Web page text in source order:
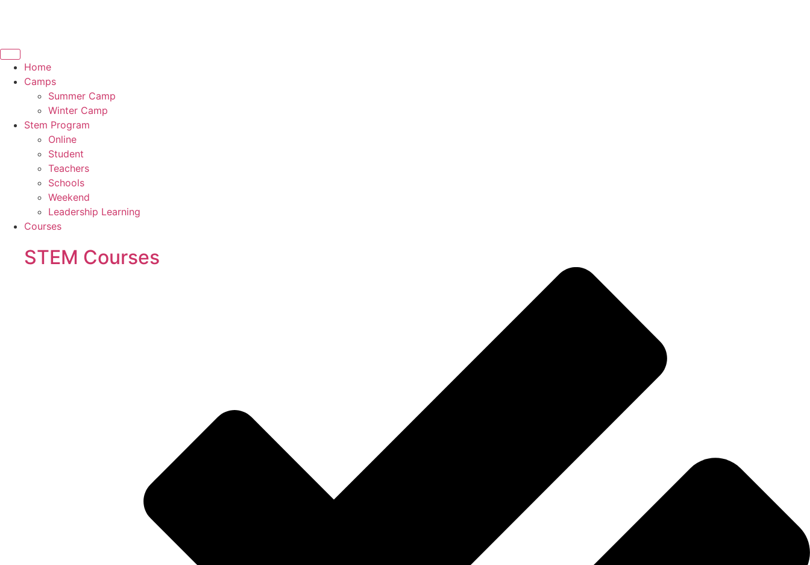
Home
Camps
Summer Camp
Winter Camp
Stem Program
Online
Student
Teachers
Schools
Weekend
Leadership Learning
Courses
STEM Courses